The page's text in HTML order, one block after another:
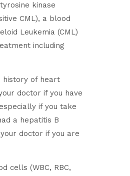
kinase
CML), a blood
Leukemia (CML)
including
history of heart
doctor if you have
if you take
a hepatitis B
doctor if you are
cells (WBC, RBC,